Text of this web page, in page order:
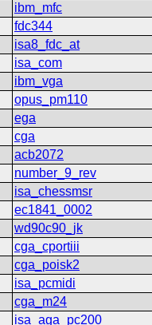
ibm_mfc
fdc344
isa8_fdc_at
isa_com
ibm_vga
opus_pm110
ega
cga
acb2072
number_9_rev
isa_chessmsr
ec1841_0002
wd90c90_jk
cga_cportiii
cga_poisk2
isa_pcmidi
cga_m24
isa_aga_pc200